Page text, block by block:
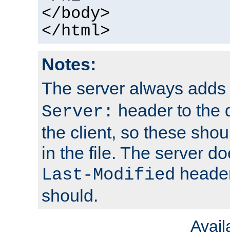
</body>
</html>
Notes:
The server always
Server: header to the
the client, so these
in the file. The server
Last-Modified
should.